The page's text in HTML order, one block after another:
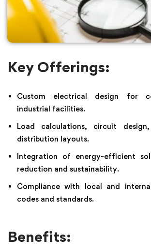
Key Offerings:
Custom electrical design for
industrial facilities.
Load calculations, circuit
distribution layouts.
Integration of energy-efficient
reduction and sustainability.
Compliance with local and
codes and standards.
Benefits: